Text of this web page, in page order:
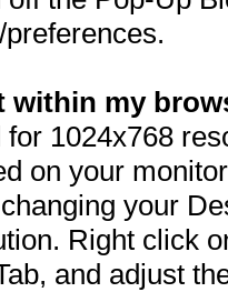
within my
1024x768
on your
your
Right click
and adjust